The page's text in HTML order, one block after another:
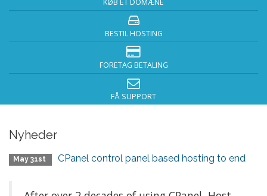
KØB ET DOMÆNE
BESTIL HOSTING
FORETAG BETALING
FÅ SUPPORT
Nyheder
May 31st CPanel control panel based hosting to end